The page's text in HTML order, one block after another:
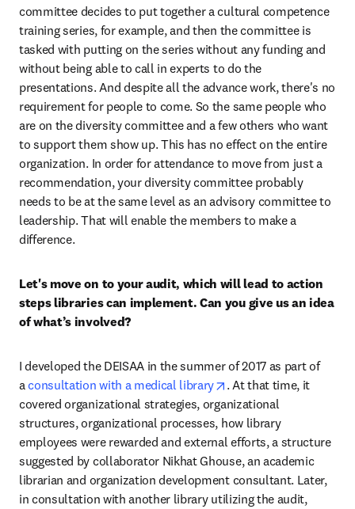
committee decides to put together a cultural competence
training series, for example, and then the committee is
tasked with putting on the series without any funding and
without being able to call in experts to do the
presentations. And despite all the advance work, there's no
requirement for people to come. So the same people who
are on the diversity committee and a few others who want
to support them show up. This has no effect on the entire
organization. In order for attendance to move from just a
recommendation, your diversity committee probably
needs to be at the same level as an advisory committee to
leadership. That will enable the members to make a
difference.
Let's move on to your audit, which will lead to action
steps libraries can implement. Can you give us an idea
of what’s involved?
I developed the DEISAA in the summer of 2017 as part of
a consultation with a medical library opens in new tab/
. At that time, it
covered organizational strategies, organizational
structures, organizational processes, how library
employees were rewarded and external efforts, a structure
suggested by collaborator Nikhat Ghouse, an academic
librarian and organization development consultant. Later,
in consultation with another library utilizing the audit,